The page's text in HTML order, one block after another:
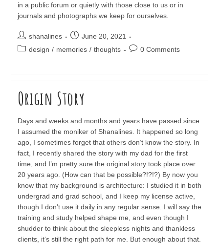
in a public forum or quietly with those close to us or in
journals and photographs we keep for ourselves.
Post
author:
shanalines
Post
published:
June 20, 2021
Postdesign / memories / thoughts
Post0 Comments
Origin Story
Days and weeks and months and years have passed since
I assumed the moniker of Shanalines. It happened so long
ago, I sometimes forget that others don’t know the story. In
fact, I recently shared the story with my dad for the first
time, and I’m pretty sure the original story took place over
20 years ago. (How can that be possible?!?!?) By now you
know that my background is architecture: I studied it in both
undergrad and grad school, and I keep my license active,
though I don’t use it daily in any regular sense. I will say the
training and study helped shape me, and even though I
shudder to think about the sleepless nights and thankless
clients, it’s still the right path for me. But enough about that.